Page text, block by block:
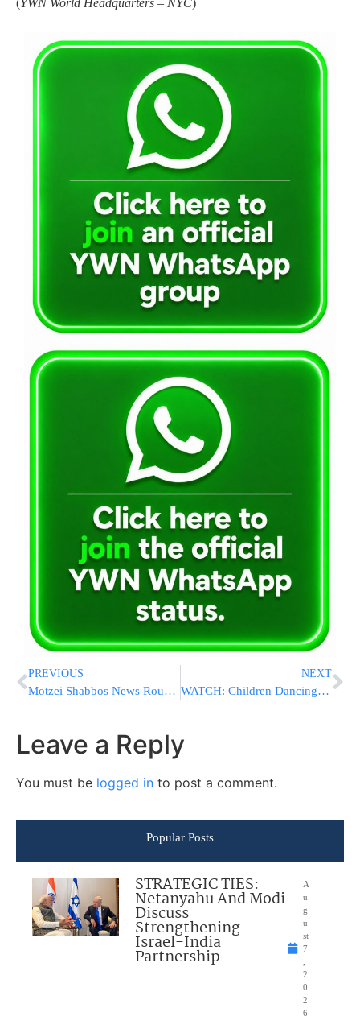
PREVIOUS
Motzei Shabbos News Round-Up From Israel: 7 Killed at Gaza Border & More
NEXT
WATCH: Children Dancing With Small Printed Sefer Torah – A Halachic Analysis
Leave a Reply
You must be logged in to post a comment.
Popular Posts
STRATEGIC TIES:
Netanyahu And Modi
Discuss
Strengthening
Israel-India
Partnership
A
u
g
u
st
7
2
0
2
6